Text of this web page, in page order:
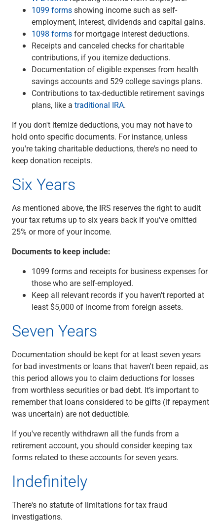
1099 formsshowing income such as self-
employment, interest, dividends and capital gains.
1098 formsfor mortgage interest deductions.
Receipts and canceled checks for charitable
contributions, if you itemize deductions.
Documentation of eligible expenses from health
savings accounts and 529 college savings plans.
Contributions to tax-deductible retirement savings
plans, like a traditional IRA.
If you don't itemize deductions, you may not have to
hold onto specific documents. For instance, unless
you're taking charitable deductions, there's no need to
keep donation receipts.
Six Years
As mentioned above, the IRS reserves the right to audit
your tax returns up to six years back if you've omitted
25% or more of your income.
Documents to keep include:
1099 forms and receipts for business expenses for
those who are self-employed.
Keep all relevant records if you haven't reported at
least $5,000 of income from foreign assets.
Seven Years
Documentation should be kept for at least seven years
for bad investments or loans that haven't been repaid, as
this period allows you to claim deductions for losses
from worthless securities or bad debt. It’s important to
remember that loans considered to be gifts (if repayment
was uncertain) are not deductible.
If you've recently withdrawn all the funds from a
retirement account, you should consider keeping tax
forms related to these accounts for seven years.
Indefinitely
There's no statute of limitations for tax fraud
investigations.